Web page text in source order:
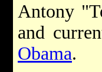
Antony
and
Obama.